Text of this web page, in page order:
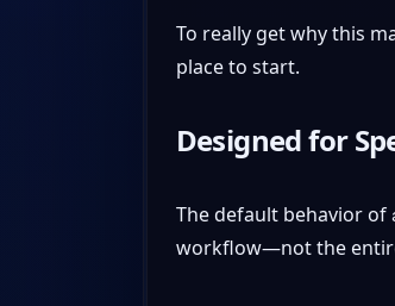
To really get why this
place to start.
Designed for
The default behavior of
workflow—not the